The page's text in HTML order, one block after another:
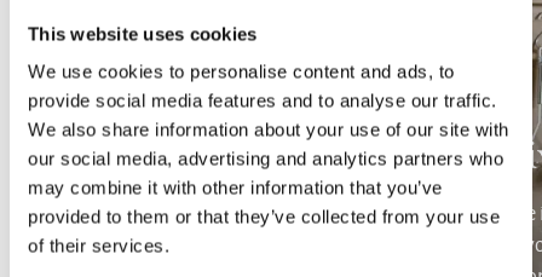
This website uses cookies
We use cookies to personalise content and ads, to
provide social media features and to analyse our traffic.
We also share information about your use of our site with
our social media, advertising and analytics partners who
may combine it with other information that you’ve
provided to them or that they’ve collected from your use
of their services.
Yachting
Hop aboard with your family, friends or
significant other and marvel the island of
Indulge
treating